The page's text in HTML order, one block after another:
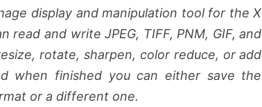
display and manipulation tool for the X
read and write JPEG, TIFF, PNM, GIF, and
rotate, sharpen, color reduce, or add
when finished you can either save the
or a different one.